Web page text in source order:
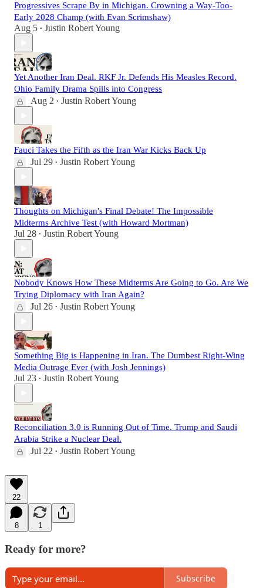
Progressives Scrape By in Michigan. Crowning a Way-Too-
Early 2028 Champ (with Evan Scrimshaw)
Aug 5 • Justin Robert Young
Yet Another Iran Deal. RKF Jr. Defends His Measles Record.
Ohio Family Drama Spills into Congress
Aug 2 • Justin Robert Young
Fauci Takes the Fifth as the Iran War Kicks Back Up
Jul 29 • Justin Robert Young
Thoughts on Michigan's Final Debate! The Impossible
Midterms Archive Test (with Howard Mortman)
Jul 28 • Justin Robert Young
Nobody Knows How These Midterms Are Going to Go. Are We
Trying Diplomacy with Iran Again?
Jul 26 • Justin Robert Young
Something Big is Happening in Iran. The Dumbest Right-Wing
Media Outrage Ever (with Josh Jennings)
Jul 23 • Justin Robert Young
Reconciliation 3.0 is Running Out of Time. Trump and Saudi
Arabia Strike a Nuclear Deal.
Jul 22 • Justin Robert Young
22
8 1
Ready for more?
Subscribe